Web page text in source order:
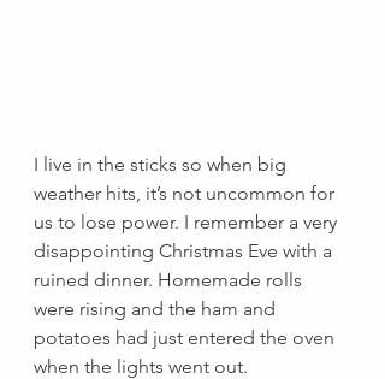
I live in the sticks so when big
weather hits, it’s not uncommon for
us to lose power. I remember a very
disappointing Christmas Eve with a
ruined dinner. Homemade rolls
were rising and the ham and
potatoes had just entered the oven
when the lights went out.